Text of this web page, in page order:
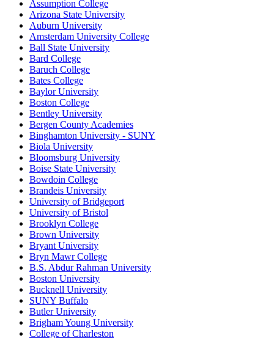
Assumption College
Arizona State University
Auburn University
Amsterdam University College
Ball State University
Bard College
Baruch College
Bates College
Baylor University
Boston College
Bentley University
Bergen County Academies
Binghamton University - SUNY
Biola University
Bloomsburg University
Boise State University
Bowdoin College
Brandeis University
University of Bridgeport
University of Bristol
Brooklyn College
Brown University
Bryant University
Bryn Mawr College
B.S. Abdur Rahman University
Boston University
Bucknell University
SUNY Buffalo
Butler University
Brigham Young University
College of Charleston